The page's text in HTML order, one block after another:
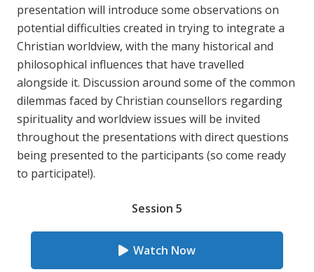
presentation will introduce some observations on
potential difficulties created in trying to integrate a
Christian worldview, with the many historical and
philosophical influences that have travelled
alongside it. Discussion around some of the common
dilemmas faced by Christian counsellors regarding
spirituality and worldview issues will be invited
throughout the presentations with direct questions
being presented to the participants (so come ready
to participate!).
Session 5
Watch Now